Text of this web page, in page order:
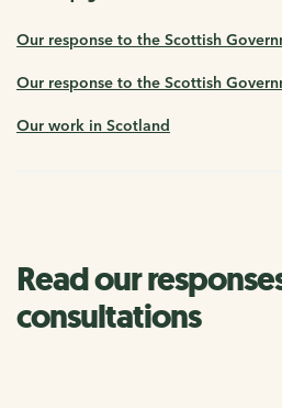
Our response to the Scottish
Our response to the Scottish
Our work in Scotland
Read our
consultations